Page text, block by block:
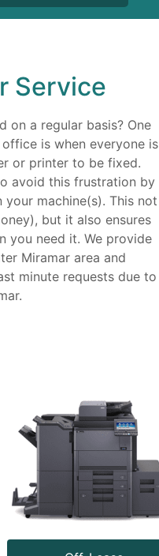
Service
on a regular basis? One
is when everyone is
or printer to be fixed.
avoid this frustration by
machine(s). This not
but it also ensures
you need it. We provide
Miramar area and
minute requests due to